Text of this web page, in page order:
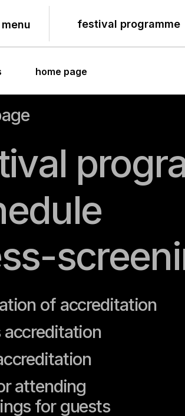
festival programme
menu
home page
of accreditation
for guests
attending
for press